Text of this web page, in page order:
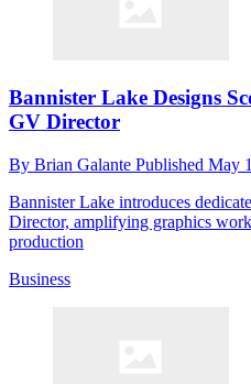
Bannister Lake Designs
GV Director
By Brian Galante Published May
Bannister Lake introduces
Director, amplifying graphics
production
Business